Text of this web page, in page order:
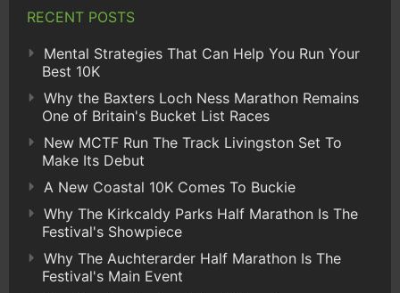
RECENT POSTS
Mental Strategies That Can Help You Run Your
Best 10K
Why the Baxters Loch Ness Marathon Remains
One of Britain's Bucket List Races
New MCTF Run The Track Livingston Set To
Make Its Debut
A New Coastal 10K Comes To Buckie
Why The Kirkcaldy Parks Half Marathon Is The
Festival's Showpiece
Why The Auchterarder Half Marathon Is The
Festival's Main Event